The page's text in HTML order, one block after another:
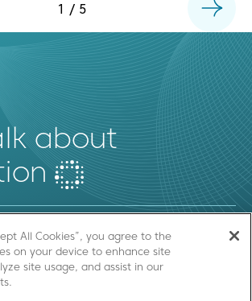
1 / 5
about
SEND US A MESSAGE
All Cookies”, you agree to the
on your device to enhance site
site usage, and assist in our